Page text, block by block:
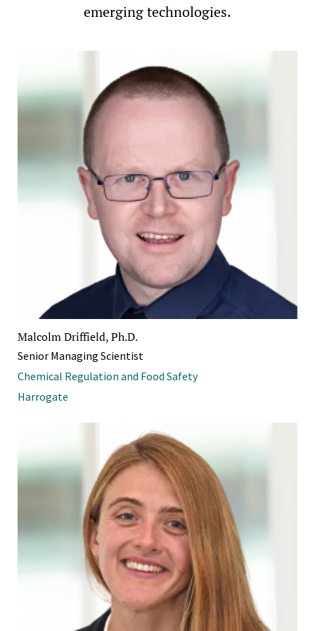
emerging technologies.
Malcolm Driffield, Ph.D.
Senior Managing Scientist
Chemical Regulation and Food Safety
Harrogate